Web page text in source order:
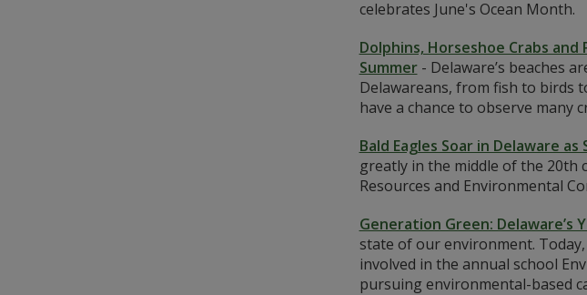
celebrates June's Ocean Month.
Dolphins, Horseshoe Crabs and
Summer - Delaware’s beaches
Delawareans, from fish to birds
have a chance to observe
Bald Eagles Soar in Delaware
greatly in the middle of the 20th
Resources and Environmental
Generation Green: Delaware’s
state of our environment.
involved in the annual school
pursuing environmental-based